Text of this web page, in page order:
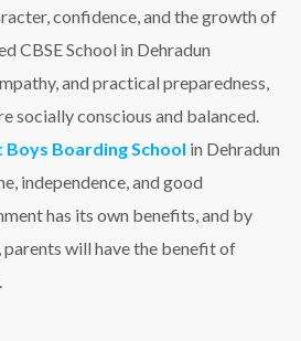
confidence, and the growth of
CBSE School in Dehradun
and practical preparedness,
socially conscious and balanced.
Boys Boarding School in Dehradun
independence, and good
has its own benefits, and by
will have the benefit of